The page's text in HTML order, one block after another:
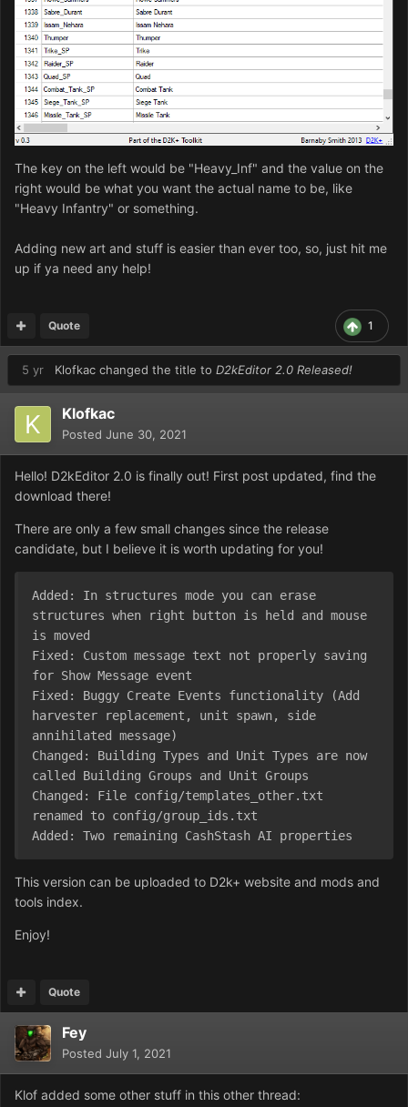
The key on the left would be "Heavy_Inf" and the value on the
right would be what you want the actual name to be, like
"Heavy Infantry" or something.
Adding new art and stuff is easier than ever too, so, just hit me
up if ya need any help!
1
Quote
5 yr Klofkac changed the title to D2kEditor 2.0 Released!
Klofkac
Posted June 30, 2021
Hello! D2kEditor 2.0 is finally out! First post updated, find the
download there!
There are only a few small changes since the release
candidate, but I believe it is worth updating for you!
Added: In structures mode you can erase
structures when right button is held and mouse
is moved
Fixed: Custom message text not properly saving
for Show Message event
Fixed: Buggy Create Events functionality (Add
harvester replacement, unit spawn, side
annihilated message)
Changed: Building Types and Unit Types are now
called Building Groups and Unit Groups
Changed: File config/templates_other.txt
renamed to config/group_ids.txt
Added: Two remaining CashStash AI properties
This version can be uploaded to D2k+ website and mods and
tools index.
Enjoy!
Quote
Fey
Posted July 1, 2021
Klof added some other stuff in this other thread: